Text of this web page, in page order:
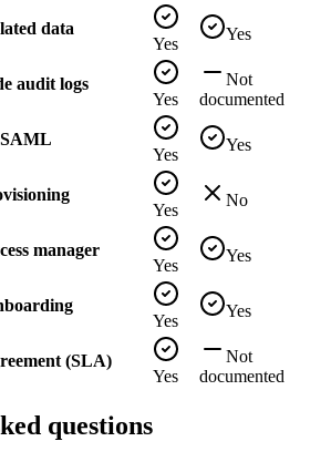
data
Yes
Yes
audit logs
Yes
Not
documented
Yes
Yes
Yes
No
manager
Yes
Yes
Yes
Yes
(SLA)
Yes
Not
documented
questions